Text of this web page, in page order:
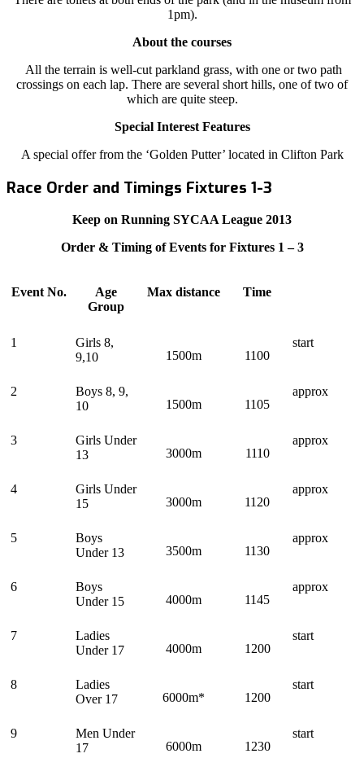
1pm).
About the courses
All the terrain is well-cut parkland grass, with one or two path
crossings on each lap. There are several short hills, one of two of
which are quite steep.
Special Interest Features
A special offer from the ‘Golden Putter’ located in Clifton Park
Race Order and Timings Fixtures 1-3
Keep on Running SYCAA League 2013
Order & Timing of Events for Fixtures 1 – 3
Event No.
Age
Group
Max distance Time
1
Girls 8,
9,10
1500m 1100
start
2
Boys 8, 9,
10
1500m 1105
approx
3
Girls Under
13
3000m 1110
approx
4
Girls Under
15
3000m 1120
approx
5
Boys
Under 13
3500m 1130
approx
6
Boys
Under 15
4000m 1145
approx
7
Ladies
Under 17
4000m 1200
start
8
Ladies
Over 17
6000m* 1200
start
9
Men Under
17
6000m 1230
start